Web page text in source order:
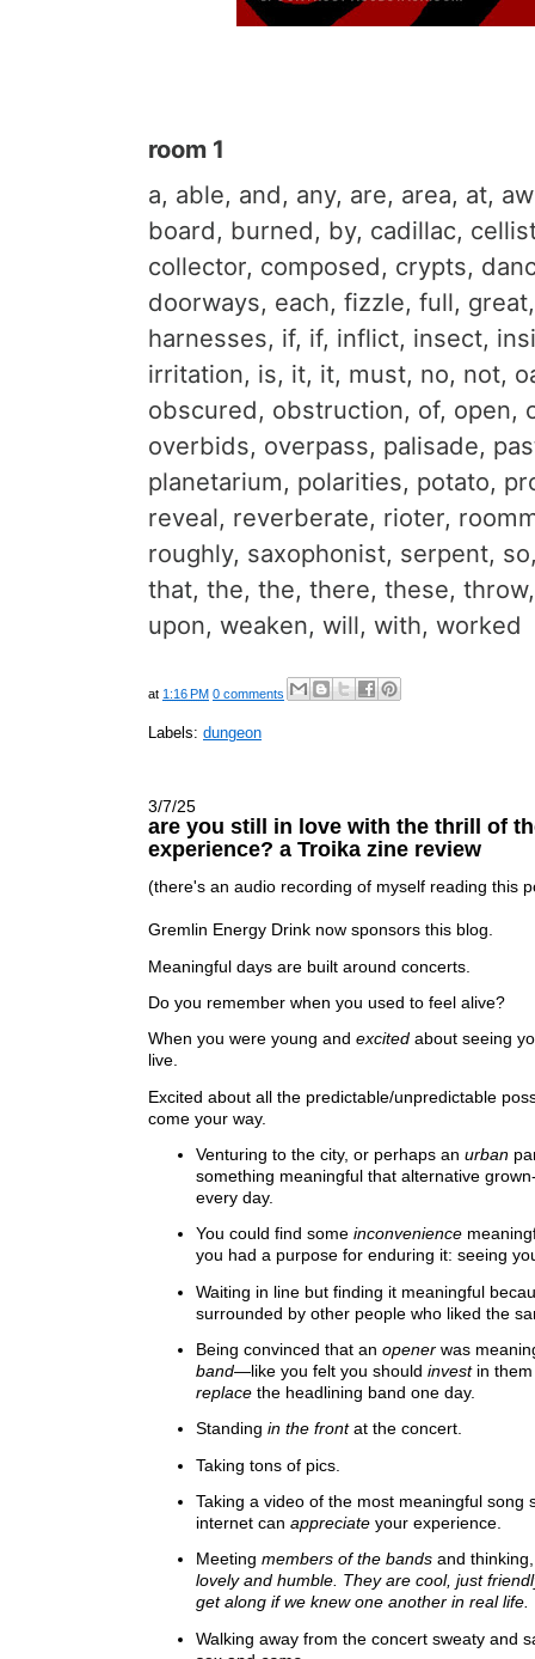
room 1
a, able, and, any, are, area, at,
board, burned, by, cadillac,
collector, composed, crypts​,
doorways, each, fizzle, full,
harnesses, if, if, inflict, insect,
irritation, is, it, it, must, no, not,
obscured, obstruction, of, open,
overbids, overpass, palisade,
planetarium, polarities, potato,
reveal, reverberate, rioter,
roughly, saxophonist, serpent,
that, the, the, there, these,
upon, weaken, will, with, worked
at 1:16 PM 0 comments
Labels: dungeon
3/7/25
are you still in love with the thrill of
experience? a Troika zine review
(there's an audio recording of myself reading this
Gremlin Energy Drink now sponsors this blog.
Meaningful days are built around concerts.
Do you remember when you used to feel alive?
When you were young and excited about seeing
live.
Excited about all the predictable/unpredictable
come your way.
Venturing to the city, or perhaps an urban
something meaningful that alternative
every day.
You could find some inconvenience
you had a purpose for enduring it: seeing
Waiting in line but finding it meaningful
surrounded by other people who liked the
Being convinced that an opener was
band—like you felt you should investin them
replace the headlining band one day.
Standing in the frontat the concert.
Taking tons of pics.
Taking a video of the most meaningful song
internet can appreciate your experience.
Meeting members of the bands and
lovely and humble. They are cool, just
get along if we knew one another in real life.
Walking away from the concert sweaty and